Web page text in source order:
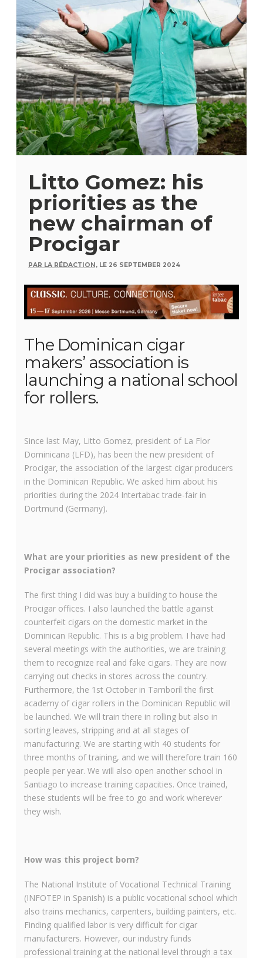
Litto Gomez: his
priorities as the
new chairman of
Procigar
PAR LA RÉDACTION, LE 26 SEPTEMBER 2024
The Dominican cigar
makers’ association is
launching a national school
for rollers.
Since last May, Litto Gomez, president of La Flor
Dominicana (LFD), has been the new president of
Procigar, the association of the largest cigar producers
in the Dominican Republic. We asked him about his
priorities during the 2024 Intertabac trade-fair in
Dortmund (Germany).
What are your priorities as new president of the
Procigar association?
The first thing I did was buy a building to house the
Procigar offices. I also launched the battle against
counterfeit cigars on the domestic market in the
Dominican Republic. This is a big problem. I have had
several meetings with the authorities, we are training
them to recognize real and fake cigars. They are now
carrying out checks in stores across the country.
Furthermore, the 1 st October in Tamboríl the first
academy of cigar rollers in the Dominican Republic will
be launched. We will train there in rolling but also in
sorting leaves, stripping and at all stages of
manufacturing. We are starting with 40 students for
three months of training, and we will therefore train 160
people per year. We will also open another school in
Santiago to increase training capacities. Once trained,
these students will be free to go and work wherever
they wish.
How was this project born?
The National Institute of Vocational Technical Training
(INFOTEP in Spanish) is a public vocational school which
also trains mechanics, carpenters, building painters, etc.
Finding qualified labor is very difficult for cigar
manufacturers. However, our industry funds
professional training at the national level through a tax